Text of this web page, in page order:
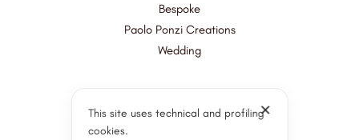
Bespoke
Paolo Ponzi Creations
Wedding
Paolo Ponzi Services ✕
This site uses technical and profiling
cookies.